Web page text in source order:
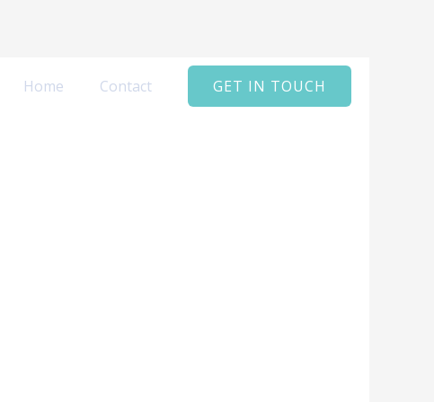
Home
Contact GET IN TOUCH